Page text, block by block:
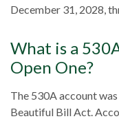
December 31, 2028,
What is a
Open One?
The 530A account
Beautiful Bill Act.